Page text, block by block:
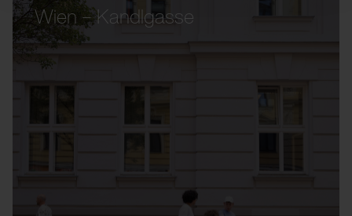
Wien – Kandlgasse